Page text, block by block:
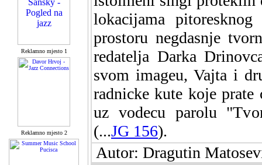
Reklamno mjesto 1
Reklamno mjesto 2
lokacijama
prostoru negdasnje
redatelja Darka
svom imageu, Vajta i
radnicke kute koje
uz vodecu parolu
(...JG 156).
Autor: Dragutin